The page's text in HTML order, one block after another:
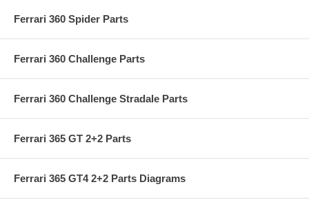
Ferrari 360 Spider Parts
Ferrari 360 Challenge Parts
Ferrari 360 Challenge Stradale Parts
Ferrari 365 GT 2+2 Parts
Ferrari 365 GT4 2+2 Parts Diagrams